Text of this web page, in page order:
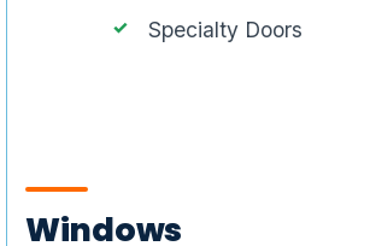
Specialty Doors
Windows